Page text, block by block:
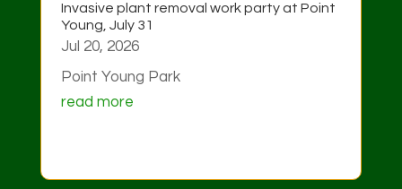
Invasive plant removal work party at Point
Young, July 31
Jul 20, 2026
Point Young Park
read more